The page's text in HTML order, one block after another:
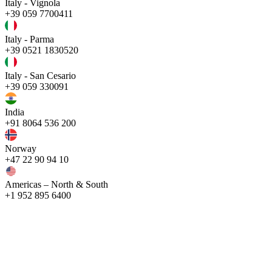
Italy - Vignola
+39 059 7700411
Italy - Parma
+39 0521 1830520
Italy - San Cesario
+39 059 330091
India
+91 8064 536 200
Norway
+47 22 90 94 10
Americas – North & South
+1 952 895 6400